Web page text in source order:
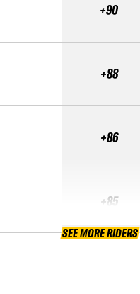
+90
+88
+86
+85
SEE MORE RIDERS